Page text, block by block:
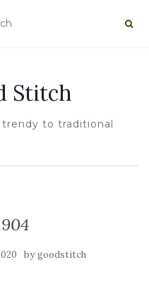
Stitch
to traditional
bygoodstitch